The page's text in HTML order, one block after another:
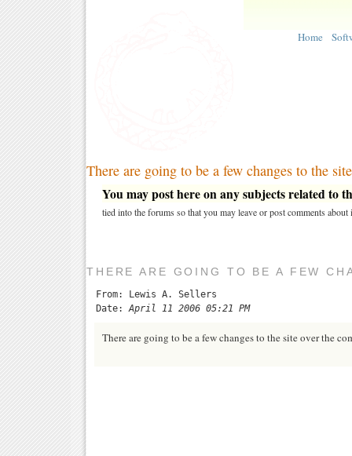
Home
There are going to be a few changes to the
You may post here on any subjects related to
tied into the forums so that you may leave or post comments about
THERE ARE GOING TO BE A FEW
From: Lewis A. Sellers
Date: April 11 2006 05:21 PM
There are going to be a few changes to the site over the